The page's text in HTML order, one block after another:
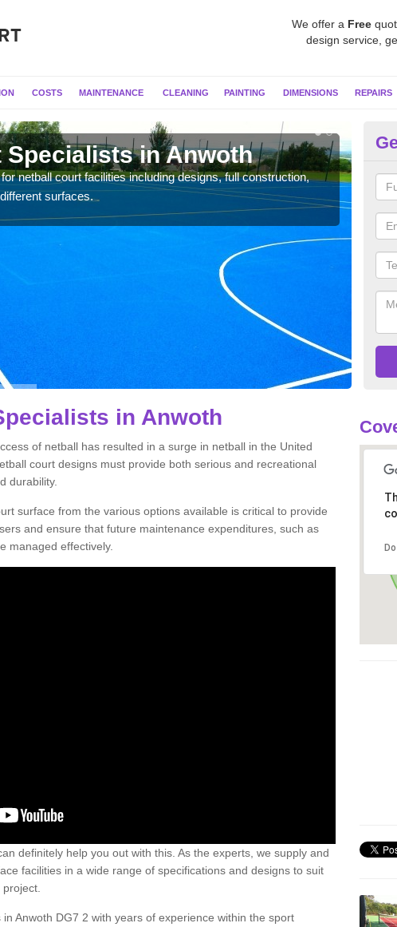
We offer a Free
design service,
COSTS MAINTENANCE CLEANING PAINTING DIMENSIONS REPAIRS
Specialists in Anwoth
netball court facilities including designs, full construction,
surfaces.
in Anwoth
of netball has resulted in a surge in netball in the United
court designs must provide both serious and recreational
durability.
surface from the various options available is critical to provide
and ensure that future maintenance expenditures, such as
managed effectively.
definitely help you out with this. As the experts, we supply and
facilities in a wide range of specifications and designs to suit
Anwoth DG7 2 with years of experience within the sport